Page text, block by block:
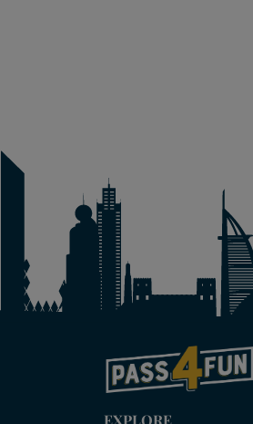
EXPLORE